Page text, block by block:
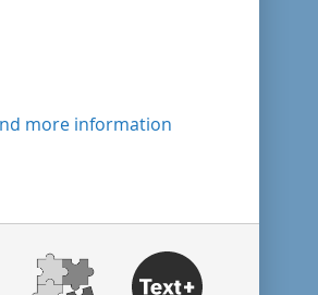
more information